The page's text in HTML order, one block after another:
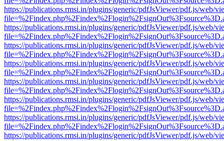
https://publications.rmsi.in/plugins/generic/pdfJsViewer/pdf.js/web/
https://publications.rmsi.in/plugins/generic/pdfJsViewer/pdf.js/web/
https://publications.rmsi.in/plugins/generic/pdfJsViewer/pdf.js/web/
https://publications.rmsi.in/plugins/generic/pdfJsViewer/pdf.js/web/
https://publications.rmsi.in/plugins/generic/pdfJsViewer/pdf.js/web/
https://publications.rmsi.in/plugins/generic/pdfJsViewer/pdf.js/web/
https://publications.rmsi.in/plugins/generic/pdfJsViewer/pdf.js/web/
https://publications.rmsi.in/plugins/generic/pdfJsViewer/pdf.js/web/